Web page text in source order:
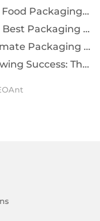
Packaging:
Best Packaging
Packaging for
Success: The